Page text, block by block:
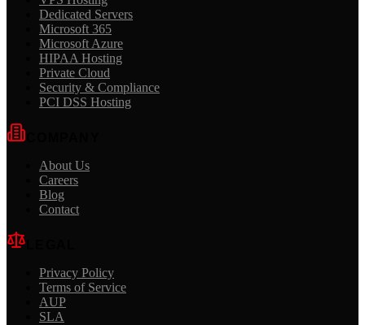
Dedicated Servers
Microsoft 365
Microsoft Azure
HIPAA Hosting
Private Cloud
Security & Compliance
PCI DSS Hosting
About Us
Careers
Blog
Contact
Privacy Policy
Terms of Service
AUP
SLA